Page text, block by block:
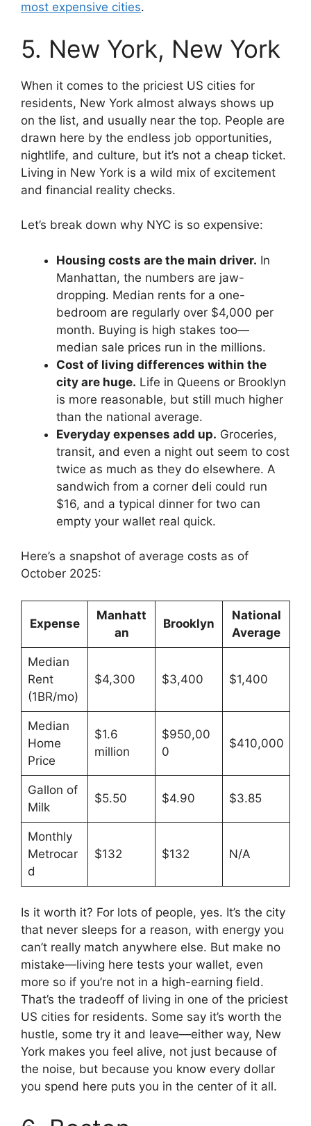
most expensive cities.
5. New York, New York
When it comes to the priciest US cities for
residents, New York almost always shows up
on the list, and usually near the top. People are
drawn here by the endless job opportunities,
nightlife, and culture, but it’s not a cheap ticket.
Living in New York is a wild mix of excitement
and financial reality checks.
Let’s break down why NYC is so expensive:
Housing costs are the main driver. In
Manhattan, the numbers are jaw-
dropping. Median rents for a one-
bedroom are regularly over $4,000 per
month. Buying is high stakes too—
median sale prices run in the millions.
Cost of living differences within the
city are huge. Life in Queens or Brooklyn
is more reasonable, but still much higher
than the national average.
Everyday expenses add up. Groceries,
transit, and even a night out seem to cost
twice as much as they do elsewhere. A
sandwich from a corner deli could run
$16, and a typical dinner for two can
empty your wallet real quick.
Here’s a snapshot of average costs as of
October 2025:
Expense
Manhatt
an
Brooklyn
National
Average
Median
Rent
(1BR/mo)
$4,300 $3,400 $1,400
Median
Home
Price
$1.6
million
$950,00
0
$410,000
Gallon of
Milk
$5.50 $4.90 $3.85
Monthly
Metrocar
d
$132 $132 N/A
Is it worth it? For lots of people, yes. It’s the city
that never sleeps for a reason, with energy you
can’t really match anywhere else. But make no
mistake—living here tests your wallet, even
more so if you’re not in a high-earning field.
That’s the tradeoff of living in one of the priciest
US cities for residents. Some say it’s worth the
hustle, some try it and leave—either way, New
York makes you feel alive, not just because of
the noise, but because you know every dollar
you spend here puts you in the center of it all.